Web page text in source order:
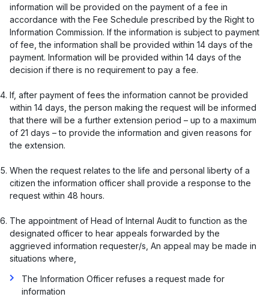
information will be provided on the payment of a fee in
accordance with the Fee Schedule prescribed by the Right to
Information Commission. If the information is subject to payment
of fee, the information shall be provided within 14 days of the
payment. Information will be provided within 14 days of the
decision if there is no requirement to pay a fee.
If, after payment of fees the information cannot be provided
within 14 days, the person making the request will be informed
that there will be a further extension period – up to a maximum
of 21 days – to provide the information and given reasons for
the extension.
When the request relates to the life and personal liberty of a
citizen the information officer shall provide a response to the
request within 48 hours.
The appointment of Head of Internal Audit to function as the
designated officer to hear appeals forwarded by the
aggrieved information requester/s, An appeal may be made in
situations where,
The Information Officer refuses a request made for
information